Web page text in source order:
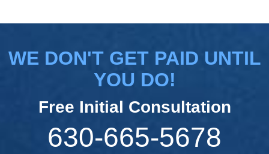
WE DON'T GET PAID UNTIL
YOU DO!
Free Initial Consultation
630-665-5678